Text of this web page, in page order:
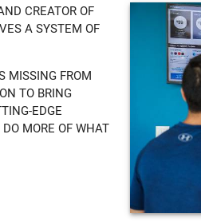
CREATOR OF
A SYSTEM OF
MISSING FROM
TO BRING
EDGE
MORE OF WHAT